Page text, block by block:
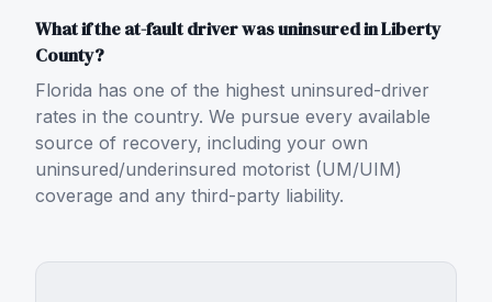
What if the at-fault driver was uninsured in Liberty
County?
Florida has one of the highest uninsured-driver
rates in the country. We pursue every available
source of recovery, including your own
uninsured/underinsured motorist (UM/UIM)
coverage and any third-party liability.